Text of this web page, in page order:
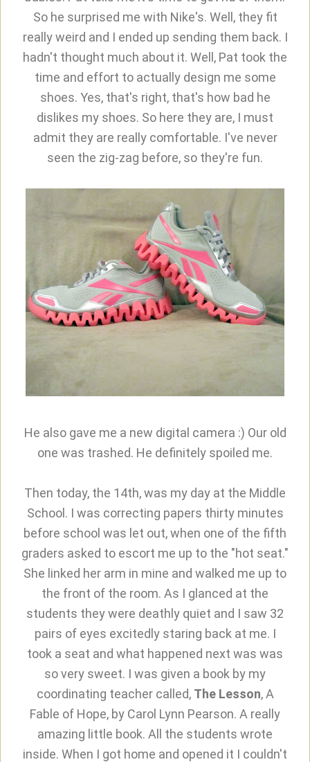
So he surprised me with Nike's. Well, they fit
really weird and I ended up sending them back. I
hadn't thought much about it. Well, Pat took the
time and effort to actually design me some
shoes. Yes, that's right, that's how bad he
dislikes my shoes. So here they are, I must
admit they are really comfortable. I've never
seen the zig-zag before, so they're fun.
He also gave me a new digital camera :) Our old
one was trashed. He definitely spoiled me.
Then today, the 14th, was my day at the Middle
School. I was correcting papers thirty minutes
before school was let out, when one of the fifth
graders asked to escort me up to the "hot seat."
She linked her arm in mine and walked me up to
the front of the room. As I glanced at the
students they were deathly quiet and I saw 32
pairs of eyes excitedly staring back at me. I
took a seat and what happened next was was
so very sweet. I was given a book by my
coordinating teacher called, The Lesson, A
Fable of Hope, by Carol Lynn Pearson. A really
amazing little book. All the students wrote
inside. When I got home and opened it I couldn't